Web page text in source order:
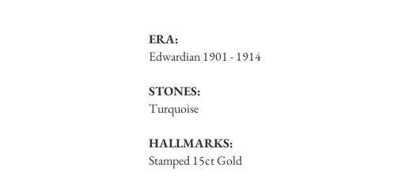
ERA:
Edwardian 1901 - 1914
STONES:
Turquoise
HALLMARKS:
Stamped 15ct Gold